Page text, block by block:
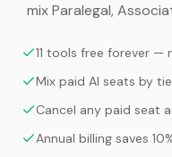
mix Paralegal,
11 tools free forever —
Mix paid AI seats by
Cancel any paid seat
Annual billing saves